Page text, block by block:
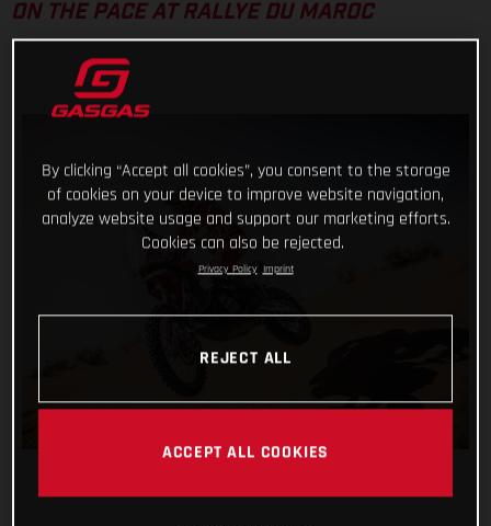
ON THE PACE AT RALLYE DU MAROC
By clicking “Accept all cookies”, you consent to the storage
of cookies on your device to improve website navigation,
analyze website usage and support our marketing efforts.
Cookies can also be rejected.
Privacy Policy Imprint
REJECT ALL
ACCEPT ALL COOKIES